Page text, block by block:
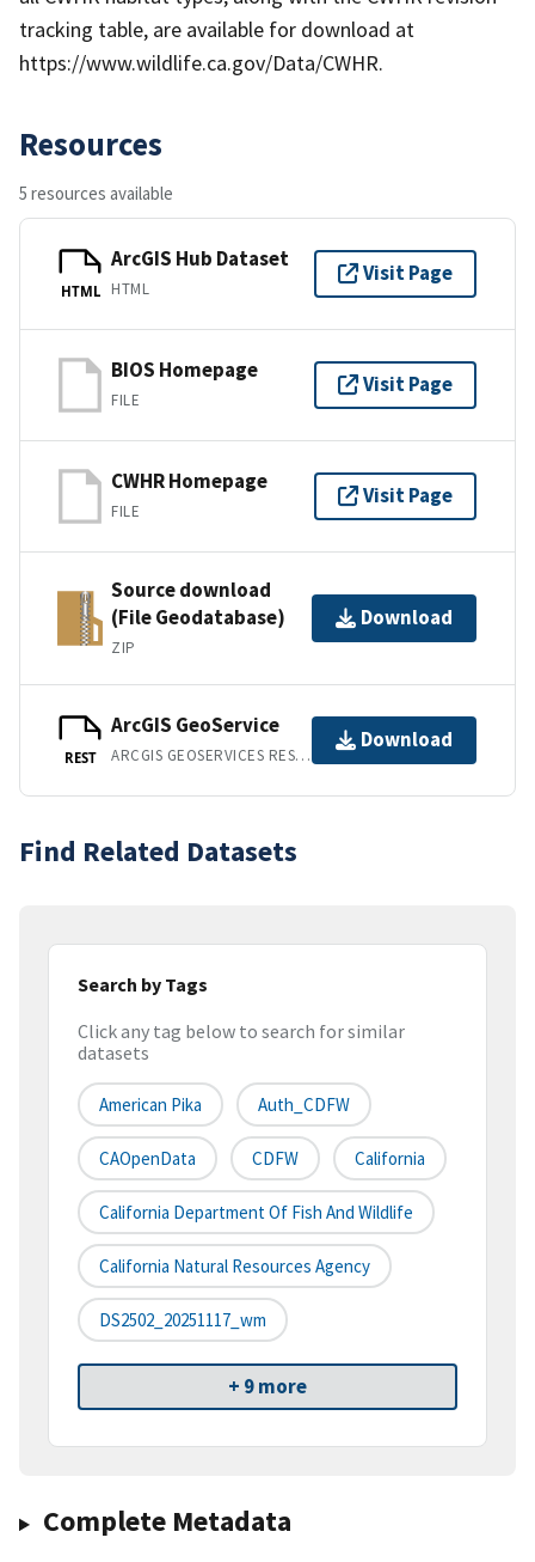
tracking table, are available for download at
https://www.wildlife.ca.gov/Data/CWHR.
Resources
5 resources available
HTML
ArcGIS Hub Dataset
HTML
Visit Page
BIOS Homepage
FILE
Visit Page
CWHR Homepage
FILE
Visit Page
Source download
(File Geodatabase)
ZIP
Download
REST
ArcGIS GeoService
ARCGIS GEOSERVICES REST API
Download
Find Related Datasets
Search by Tags
Click any tag below to search for similar
datasets
American Pika Auth_CDFW
CAOpenData CDFW California
California Department Of Fish And Wildlife
California Natural Resources Agency
DS2502_20251117_wm
+ 9 more
Complete Metadata